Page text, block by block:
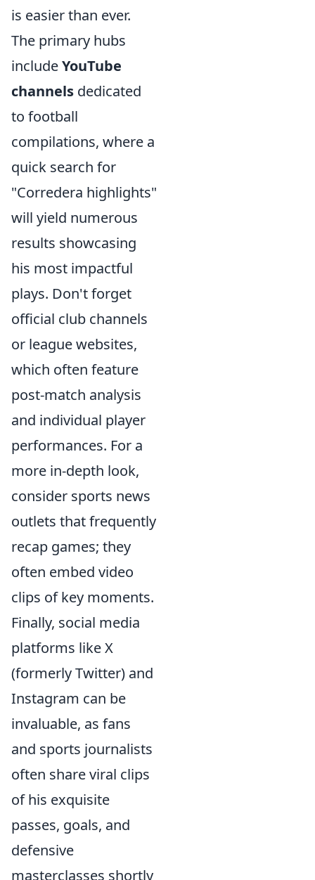
is easier than ever.
The primary hubs
includeYouTube
channels dedicated
to football
compilations, where a
quick search for
"Corredera highlights"
will yield numerous
results showcasing
his most impactful
plays. Don't forget
official club channels
or league websites,
which often feature
post-match analysis
and individual player
performances. For a
more in-depth look,
consider sports news
outlets that frequently
recap games; they
often embed video
clips of key moments.
Finally, social media
platforms like X
(formerly Twitter) and
Instagram can be
invaluable, as fans
and sports journalists
often share viral clips
of his exquisite
passes, goals, and
defensive
masterclasses shortly